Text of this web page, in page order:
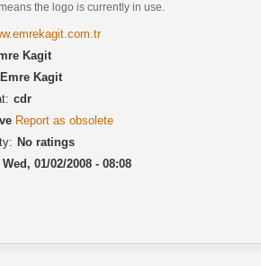
the logo is currently in use.
Kagit
Emre Kagit
cdr
Report as obsolete
No ratings
Wed, 01/02/2008 - 08:08